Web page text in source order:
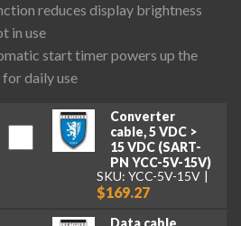
Converter
cable, 5 VDC >
15 VDC (SART-
PN YCC-5V-15V)
SKU: YCC-5V-15V
$169.27
Data cable
reduces display brightness
in use
start timer powers up the
daily use